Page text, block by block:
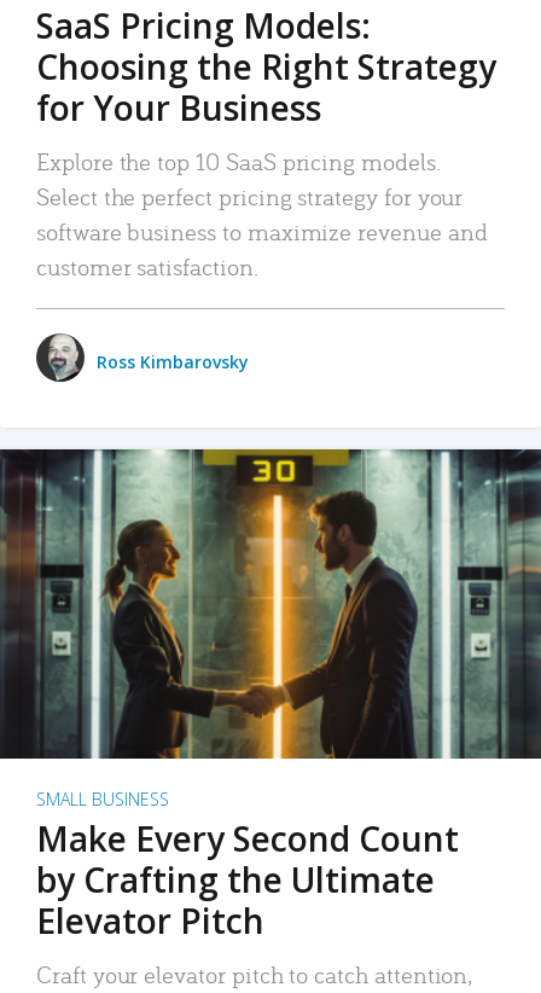
SaaS Pricing Models:
Choosing the Right Strategy
for Your Business
Explore the top 10 SaaS pricing models.
Select the perfect pricing strategy for your
software business to maximize revenue and
customer satisfaction.
Ross Kimbarovsky
SMALL BUSINESS
Make Every Second Count
by Crafting the Ultimate
Elevator Pitch
Craft your elevator pitch to catch attention,